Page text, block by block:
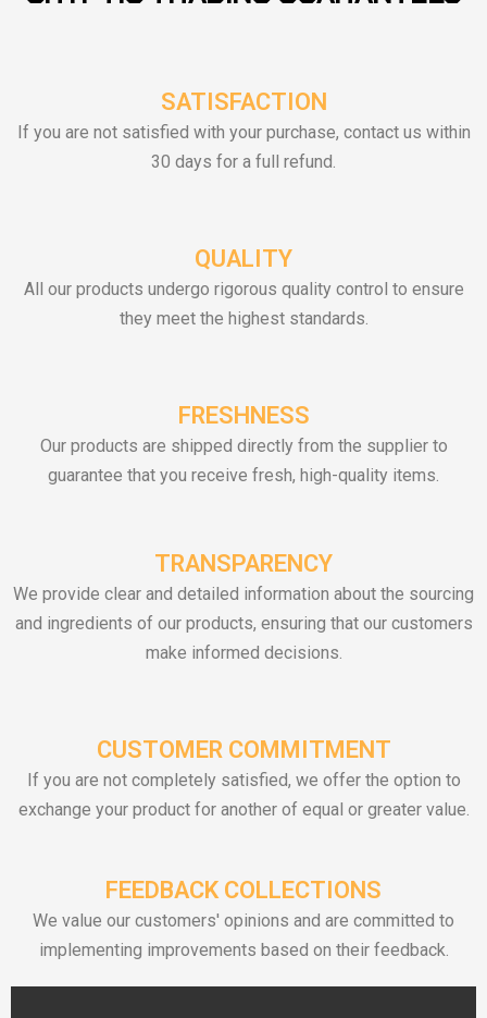
SATISFACTION
If you are not satisfied with your purchase, contact us within
30 days for a full refund.
QUALITY
All our products undergo rigorous quality control to ensure
they meet the highest standards.
FRESHNESS
Our products are shipped directly from the supplier to
guarantee that you receive fresh, high-quality items.
TRANSPARENCY
We provide clear and detailed information about the sourcing
and ingredients of our products, ensuring that our customers
make informed decisions.
CUSTOMER COMMITMENT
If you are not completely satisfied, we offer the option to
exchange your product for another of equal or greater value.
FEEDBACK COLLECTIONS
We value our customers' opinions and are committed to
implementing improvements based on their feedback.